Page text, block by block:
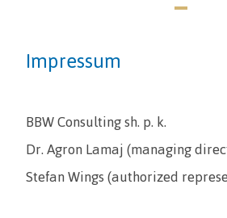
Impressum
BBW Consulting sh. p. k.
Dr. Agron Lamaj (managing
Stefan Wings (authorized